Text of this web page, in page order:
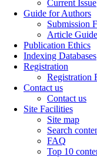
Current Issue
Guide for Authors
Submission
Article
Publication Ethics
Indexing Databases
Registration
Registration
Contact us
Contact us
Site Facilities
Site map
Search
FAQ
Top 10